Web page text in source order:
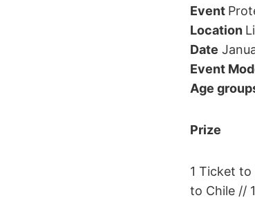
Event
Location
Date
Event
Age
Prize
1 Ticket
to Chile //